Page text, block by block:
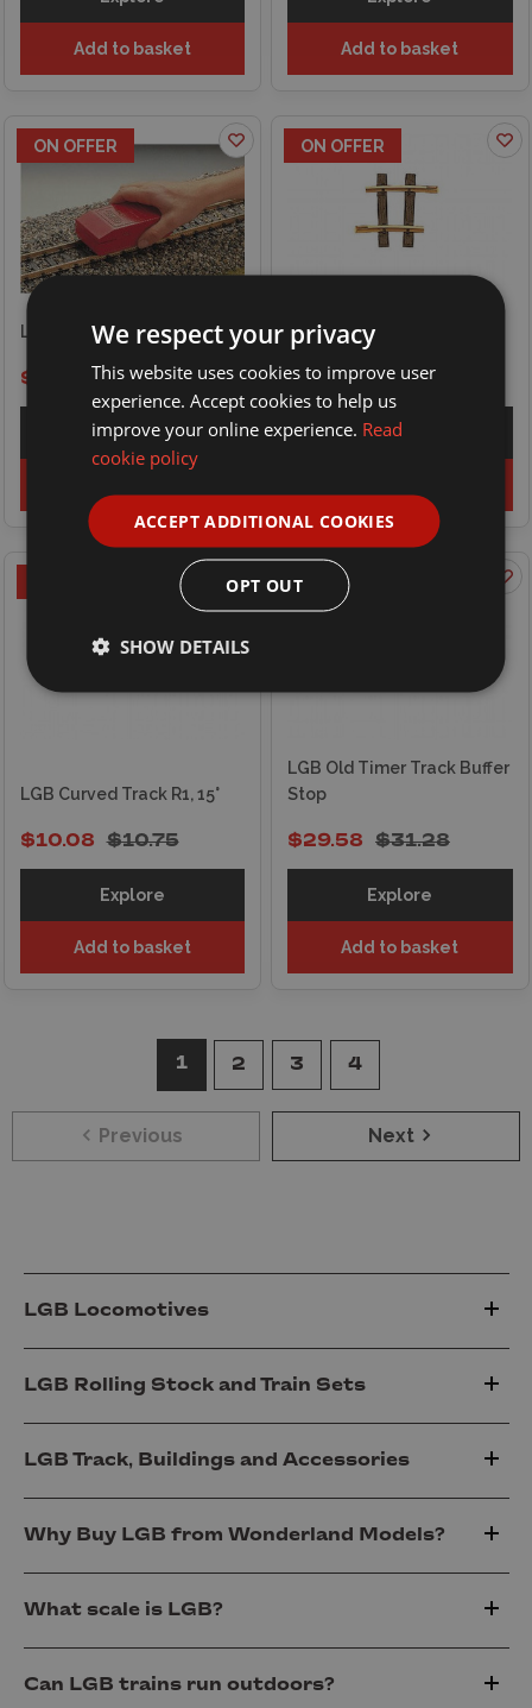
Add to basket Add to basket
ON OFFER
LGB Track Cleaning Block
$24.89
$22.85
Explore
ON OFFER
LGB Curved Track R1, 7.5°
$10.09
$8.06
Explore
LGB Curved Track R1, 15°
$10.75
$10.08
Explore
Add to basket
ON OFFER
LGB Old Timer Track Buffer
Stop
$31.28
$29.58
Explore
Add to basket
Previous
1 2 3 4
Next
LGB Locomotives
LGB Rolling Stock and Train Sets
LGB Track, Buildings and Accessories
Why Buy LGB from Wonderland Models?
What scale is LGB?
Can LGB trains run outdoors?
We respect your privacy
This website uses cookies to improve user
experience. Accept cookies to help us
improve your online experience. Read
cookie policy
ACCEPT ADDITIONAL COOKIES
OPT OUT
SHOW DETAILS